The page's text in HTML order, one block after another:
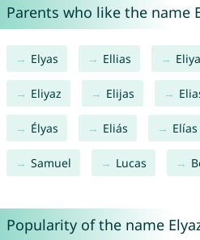
Parents who like the name
Elyas Ellias
Eliyaz Elijas
Élyas Eliás Elías
Samuel Lucas
Popularity of the name